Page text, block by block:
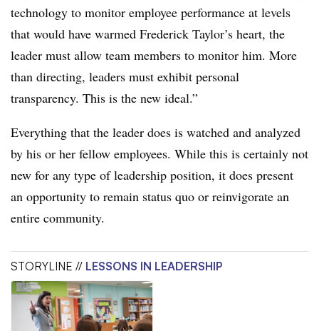
technology to monitor employee performance at levels
that would have warmed Frederick Taylor’s heart, the
leader must allow team members to monitor him. More
than directing, leaders must exhibit personal
transparency. This is the new ideal.”
Everything that the leader does is watched and analyzed
by his or her fellow employees. While this is certainly not
new for any type of leadership position, it does present
an opportunity to remain status quo or reinvigorate an
entire community.
STORYLINE // LESSONS IN LEADERSHIP